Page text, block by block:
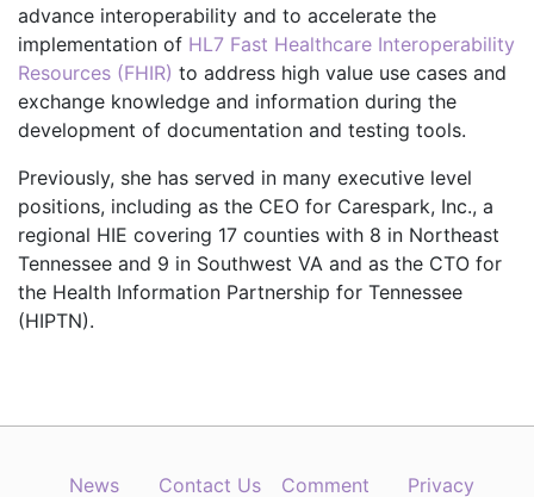
advance interoperability and to accelerate the
implementation of HL7 Fast Healthcare Interoperability
Resources (FHIR) to address high value use cases and
exchange knowledge and information during the
development of documentation and testing tools.
Previously, she has served in many executive level
positions, including as the CEO for Carespark, Inc., a
regional HIE covering 17 counties with 8 in Northeast
Tennessee and 9 in Southwest VA and as the CTO for
the Health Information Partnership for Tennessee
(HIPTN).
News Contact Us Comment Privacy